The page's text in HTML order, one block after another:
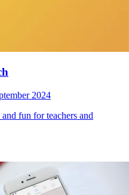
2024
fun for teachers and